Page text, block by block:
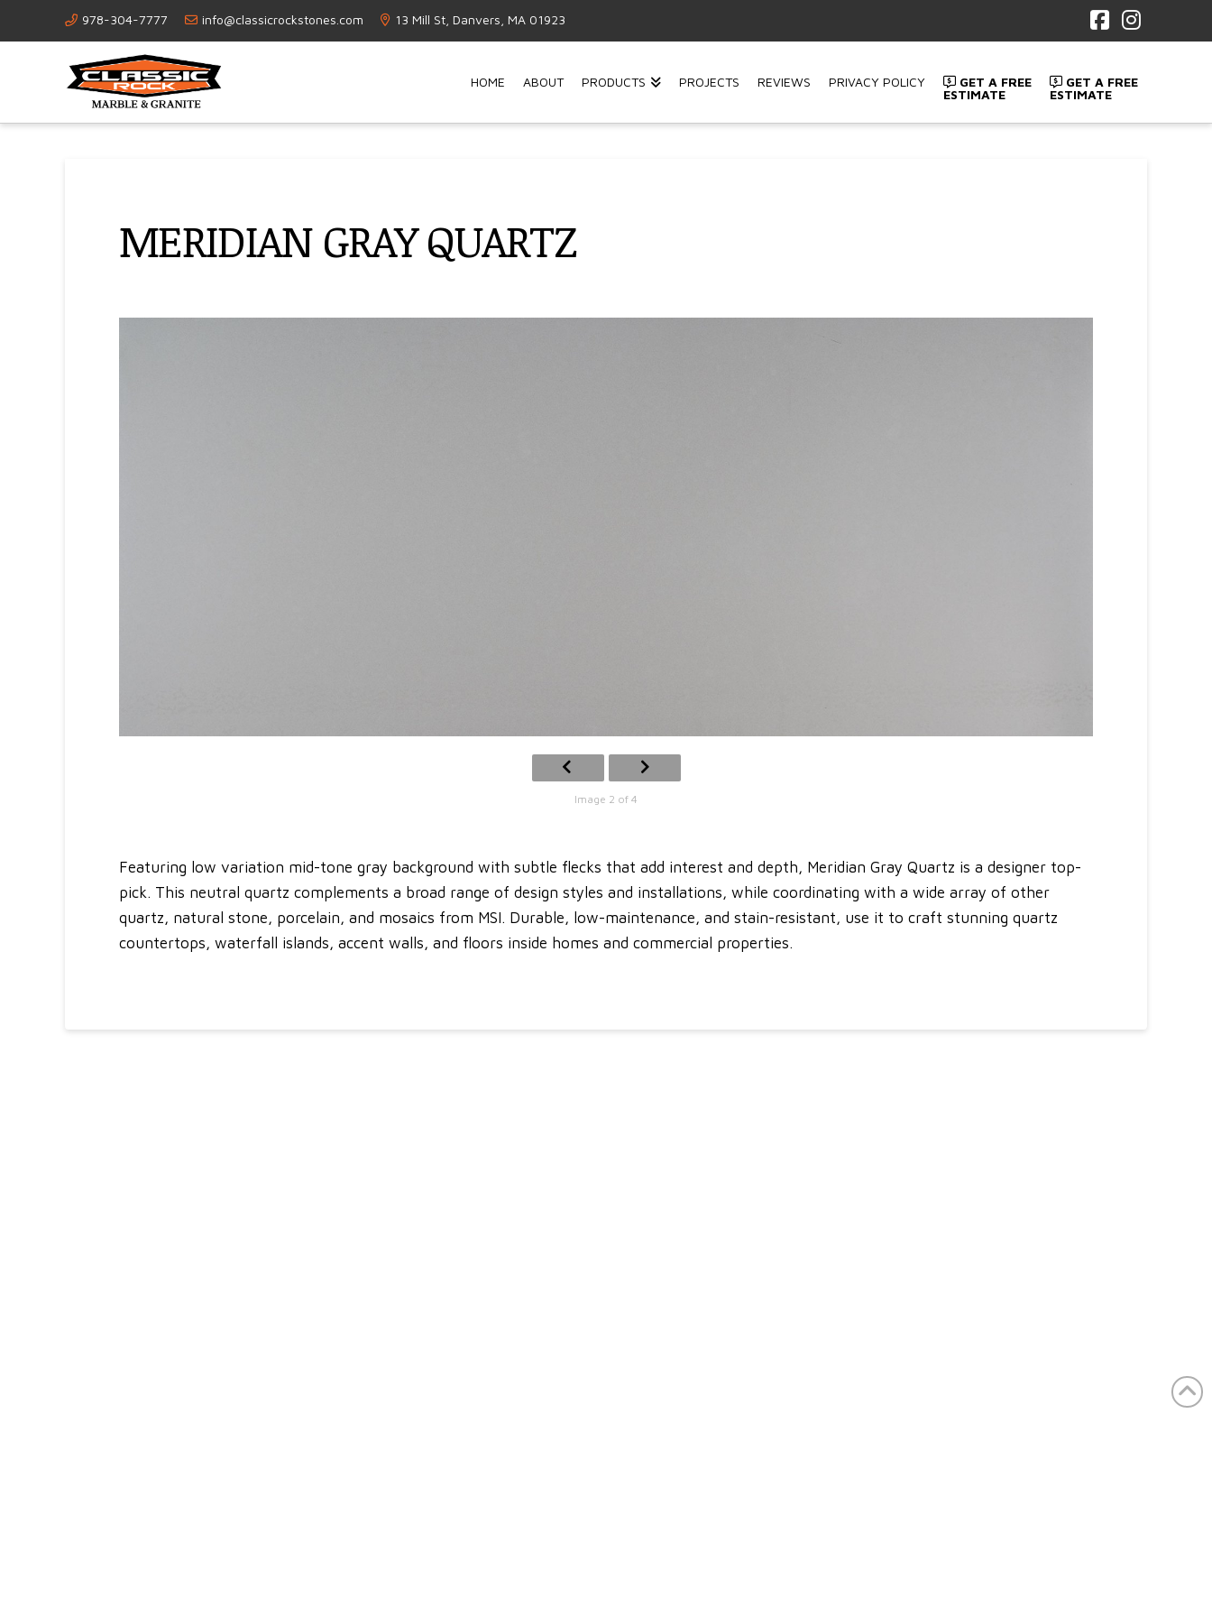
978-304-7777 info@classicrockstones.com 13 Mill St, Danvers, MA 01923
Facebook
HOME ABOUT PRODUCTS PROJECTS REVIEWS PRIVACY POLICY
GET A FREE
ESTIMATE
GET A FREE
ESTIMATE
MERIDIAN GRAY QUARTZ
Image 2 of 4
Featuring low variation mid-tone gray background with subtle flecks that add interest and depth, Meridian Gray Quartz is a designer top-
pick. This neutral quartz complements a broad range of design styles and installations, while coordinating with a wide array of other
quartz, natural stone, porcelain, and mosaics from MSI. Durable, low-maintenance, and stain-resistant, use it to craft stunning quartz
countertops, waterfall islands, accent walls, and floors inside homes and commercial properties.